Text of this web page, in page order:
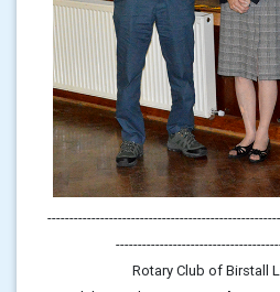
Rotary Club of Birstall